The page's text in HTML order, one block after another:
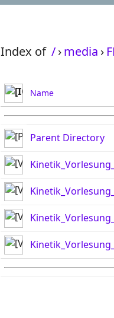
Index of /›media ›
Name
Parent Directory